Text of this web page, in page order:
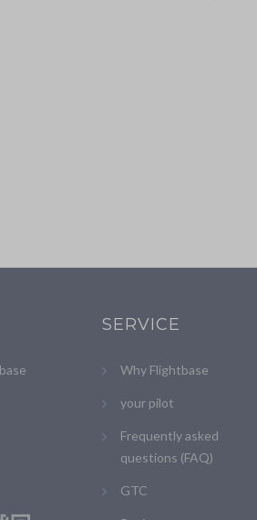
SERVICE
Why Flightbase
your pilot
Frequently asked
questions (FAQ)
GTC